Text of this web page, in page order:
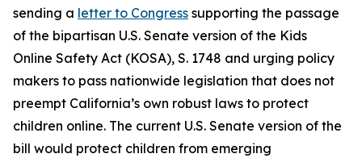
sending a letter to Congress supporting the passage
of the bipartisan U.S. Senate version of the Kids
Online Safety Act (KOSA), S. 1748 and urging policy
makers to pass nationwide legislation that does not
preempt California’s own robust laws to protect
children online. The current U.S. Senate version of the
bill would protect children from emerging